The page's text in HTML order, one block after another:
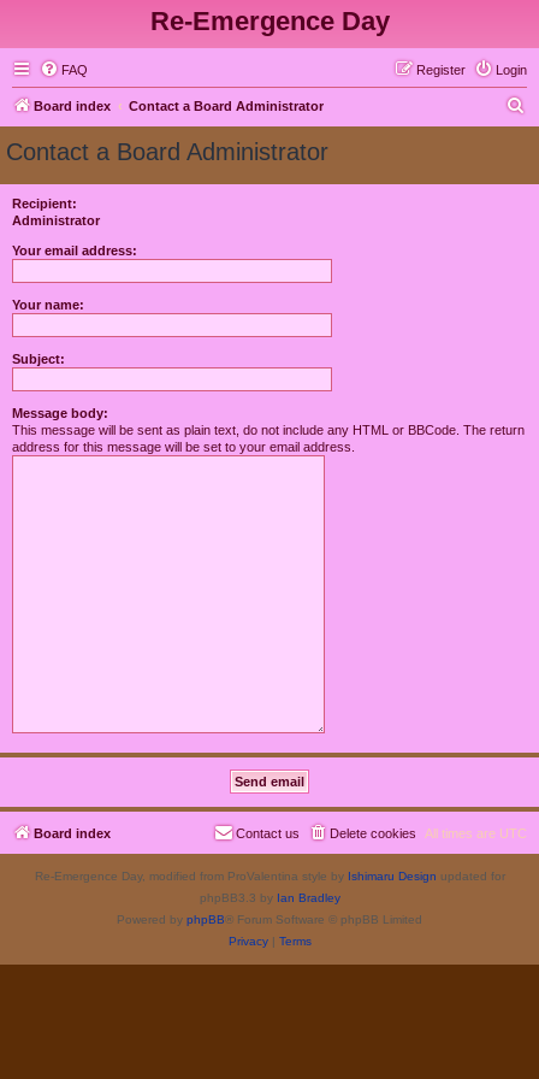
Re-Emergence Day
FAQ Login
Register
Board index Contact a Board Administrator
Contact a Board Administrator
Recipient:
Administrator
Your email address:
Your name:
Subject:
Message body:
This message will be sent as plain text, do not include any HTML or BBCode. The return
address for this message will be set to your email address.
Board index All times are UTC
Delete cookies
Contact us
Re-Emergence Day, modified from ProValentina style by Ishimaru Design updated for
phpBB3.3 by Ian Bradley
Powered by phpBB® Forum Software © phpBB Limited
Privacy| Terms